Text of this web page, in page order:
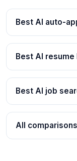
Best AI auto-
Best AI resume
Best AI job
All comparisons